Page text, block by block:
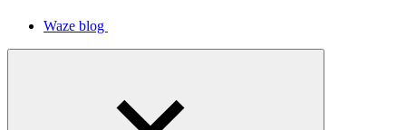
Waze blog